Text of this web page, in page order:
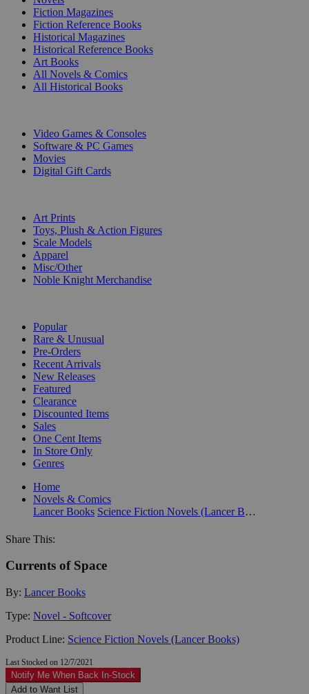
Fiction Magazines
Fiction Reference Books
Historical Magazines
Historical Reference Books
Art Books
All Novels & Comics
All Historical Books
Video Games & Consoles
Software & PC Games
Movies
Digital Gift Cards
Art Prints
Toys, Plush & Action Figures
Scale Models
Apparel
Misc/Other
Noble Knight Merchandise
Popular
Rare & Unusual
Pre-Orders
Recent Arrivals
New Releases
Featured
Clearance
Discounted Items
Sales
One Cent Items
In Store Only
Genres
Home
Novels & Comics
Lancer Books
Science Fiction Novels (Lancer Books)
Share This:
Currents of Space
By: Lancer Books
Type: Novel - Softcover
Product Line: Science Fiction Novels (Lancer Books)
Last Stocked on 12/7/2021
Notify Me When Back In-Stock
Add to Want List